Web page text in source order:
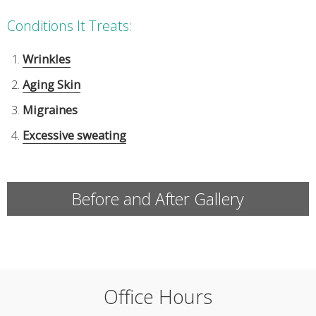
Conditions It Treats:
Wrinkles
Aging Skin
Migraines
Excessive sweating
Before and After Gallery
Office Hours